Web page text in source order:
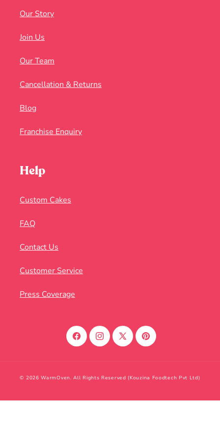
Our Story
Join Us
Our Team
Cancellation & Returns
Blog
Franchise Enquiry
Help
Custom Cakes
FAQ
Contact Us
Customer Service
Press Coverage
FacebookInstagram
X
Pinterest
© 2026 WarmOven. All Rights Reserved (Kouzina Foodtech Pvt Ltd)